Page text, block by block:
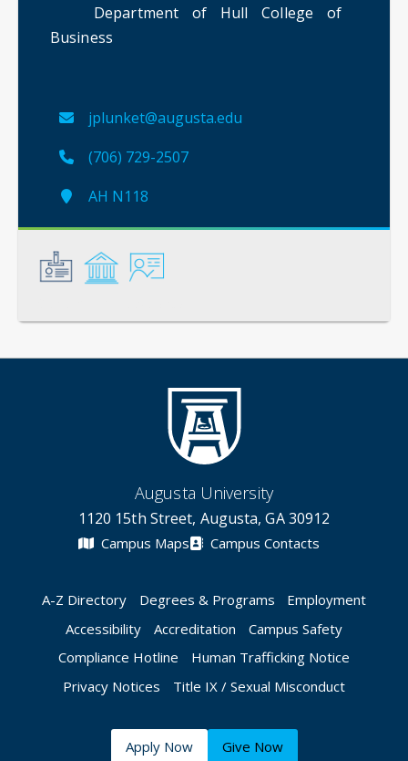
Department of Hull College of
Business
jplunket@augusta.edu
(706) 729-2507
AH N118
Augusta University
1120 15th Street, Augusta, GA 30912
Campus Maps Campus Contacts
A-Z Directory Degrees & Programs
Employment
Accessibility
Accreditation
Campus Safety
Compliance Hotline
Human Trafficking Notice
Privacy Notices
Title IX / Sexual Misconduct
Apply Now Give Now